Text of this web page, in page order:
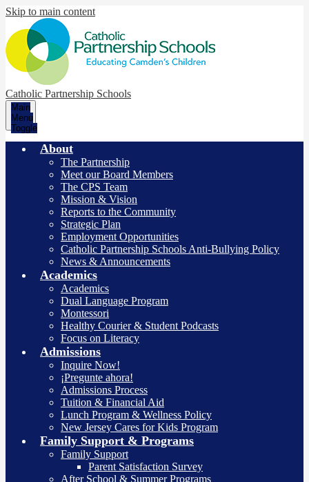
Skip to main content
Catholic Partnership Schools
Main
Menu
Toggle
About
The Partnership
Meet our Board Members
The CPS Team
Mission & Vision
Reports to the Community
Strategic Plan
Employment Opportunities
Catholic Partnership Schools Anti-Bullying Policy
News & Announcements
Academics
Academics
Dual Language Program
Montessori
Healthy Courier & Student Podcasts
Focus on Literacy
Admissions
Inquire Now!
¡Pregunte ahora!
Admissions Process
Tuition & Financial Aid
Lunch Program & Wellness Policy
New Jersey Cares for Kids Program
Family Support & Programs
Family Support
Parent Satisfaction Survey
After School & Summer Programs